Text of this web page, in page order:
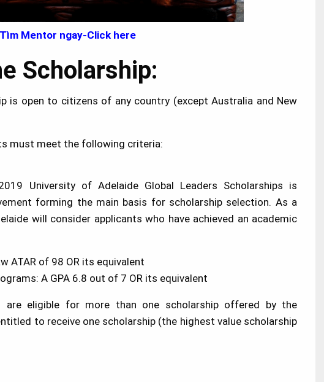
Tìm Mentor ngay-Click here
Scholarship:
is open to citizens of any country (except Australia and New
must meet the following criteria:
University of Adelaide Global Leaders Scholarships is
forming the main basis for scholarship selection. As a
will consider applicants who have achieved an academic
ATAR of 98 OR its equivalent
A GPA 6.8 out of 7 OR its equivalent
are eligible for more than one scholarship offered by the
to receive one scholarship (the highest value scholarship